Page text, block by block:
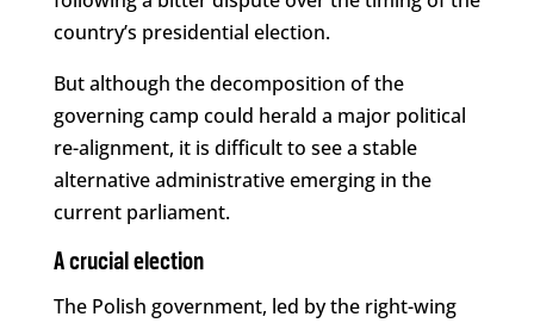
country’s presidential election.
But although the decomposition of the
governing camp could herald a major political
re-alignment, it is difficult to see a stable
alternative administrative emerging in the
current parliament.
A crucial election
The Polish government, led by the right-wing